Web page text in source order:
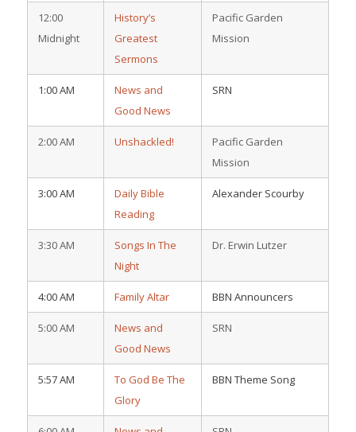
12:00
Midnight
History’s
Greatest
Sermons
Pacific Garden
Mission
1:00 AM
News and
Good News
SRN
2:00 AM Unshackled!
Pacific Garden
Mission
3:00 AM
Daily Bible
Reading
Alexander Scourby
3:30 AM
Songs In The
Night
Dr. Erwin Lutzer
4:00 AM Family Altar BBN Announcers
5:00 AM
News and
Good News
SRN
5:57 AM
To God Be The
Glory
BBN Theme Song